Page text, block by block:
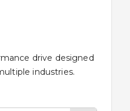
drive designed
industries.